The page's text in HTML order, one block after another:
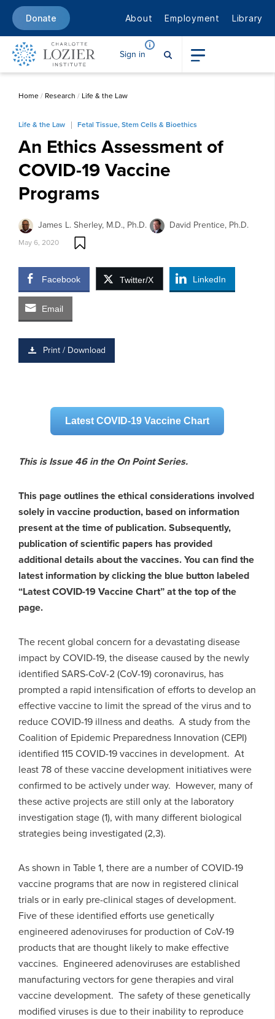
Donate About Employment Library
Sign in
Home/ Research / Life & the Law
Life & the Law Fetal Tissue, Stem Cells & Bioethics
An Ethics Assessment of
COVID-19 Vaccine
Programs
James L. Sherley, M.D., Ph.D. David Prentice, Ph.D.
May 6, 2020
Facebook Twitter/X LinkedIn
Email
Print / Download
Latest COVID-19 Vaccine Chart
This is Issue 46 in the On Point Series.
This page outlines the ethical considerations involved
solely in vaccine production, based on information
present at the time of publication. Subsequently,
publication of scientific papers has provided
additional details about the vaccines. You can find the
latest information by clicking the blue button labeled
“Latest COVID-19 Vaccine Chart” at the top of the
page.
The recent global concern for a devastating disease
impact by COVID-19, the disease caused by the newly
identified SARS-CoV-2 (CoV-19) coronavirus, has
prompted a rapid intensification of efforts to develop an
effective vaccine to limit the spread of the virus and to
reduce COVID-19 illness and deaths. A study from the
Coalition of Epidemic Preparedness Innovation (CEPI)
identified 115 COVID-19 vaccines in development. At
least 78 of these vaccine development initiatives were
confirmed to be actively under way. However, many of
these active projects are still only at the laboratory
investigation stage (1), with many different biological
strategies being investigated (2,3).
As shown in Table 1, there are a number of COVID-19
vaccine programs that are now in registered clinical
trials or in early pre-clinical stages of development.
Five of these identified efforts use genetically
engineered adenoviruses for production of CoV-19
products that are thought likely to make effective
vaccines. Engineered adenoviruses are established
manufacturing vectors for gene therapies and viral
vaccine development. The safety of these genetically
modified viruses is due to their inability to reproduce